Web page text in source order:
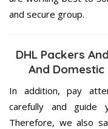
and secure group.
DHL Packers
And
In addition, pay
carefully and
Therefore, we also